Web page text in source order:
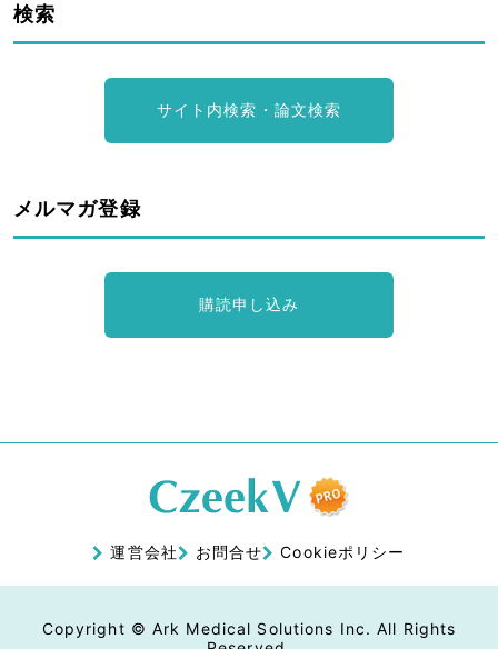
検索
サイト内検索・論文検索
メルマガ登録
購読申し込み
運営会社 お問合せ Cookieポリシー
Copyright © Ark Medical Solutions Inc. All Rights